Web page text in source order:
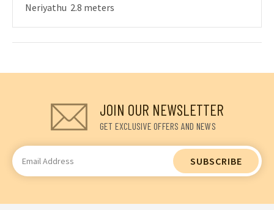
Neriyathu 2.8 meters
JOIN OUR NEWSLETTER
GET EXCLUSIVE OFFERS AND NEWS
Email
Address